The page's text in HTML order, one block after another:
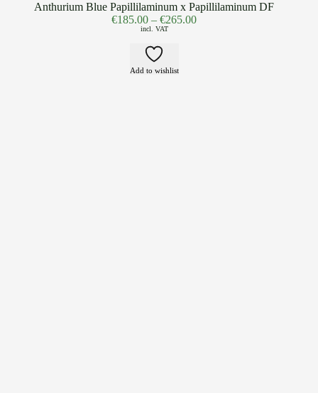
Anthurium Blue Papillilaminum x Papillilaminum DF
€185.00 –€265.00
incl. VAT
Add to wishlist